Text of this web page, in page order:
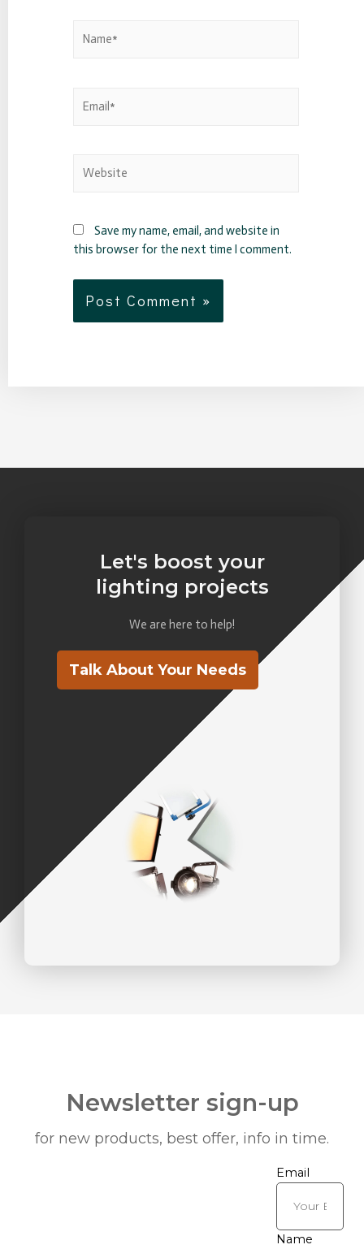
Save my name, email, and website in
this browser for the next time I comment.
Let's boost your
lighting projects
We are here to help!
Talk About Your Needs
Newsletter sign-up
for new products, best offer, info in time.
Email
Name